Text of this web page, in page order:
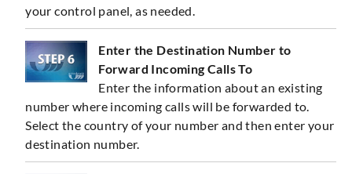
your control panel, as needed.
Enter the Destination Number to
Forward Incoming Calls To
Enter the information about an existing
number where incoming calls will be forwarded to.
Select the country of your number and then enter your
destination number.